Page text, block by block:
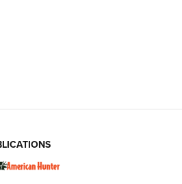
K950 Tripod and Titan